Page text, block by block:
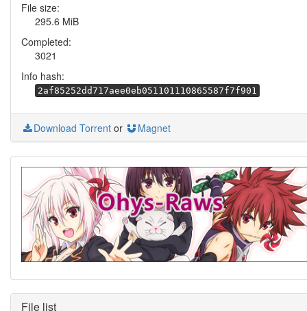
File size:
295.6 MiB
Completed:
3021
Info hash:
2af85252dd717aee0eb051101110865587f7f901
Download Torrent or Magnet
File list